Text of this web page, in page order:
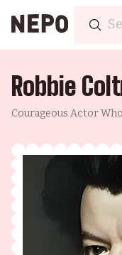
Robbie
Courageous Actor